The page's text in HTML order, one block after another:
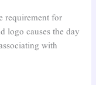
requirement for
logo causes the day
with